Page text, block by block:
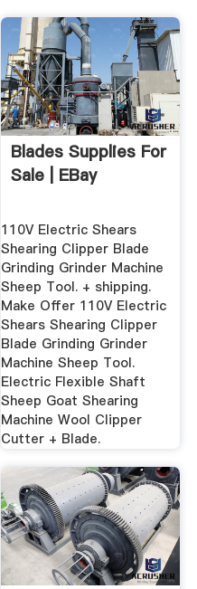
Blades Supplies For
Sale | EBay
110V Electric Shears
Shearing Clipper Blade
Grinding Grinder Machine
Sheep Tool. + shipping.
Make Offer 110V Electric
Shears Shearing Clipper
Blade Grinding Grinder
Machine Sheep Tool.
Electric Flexible Shaft
Sheep Goat Shearing
Machine Wool Clipper
Cutter + Blade.